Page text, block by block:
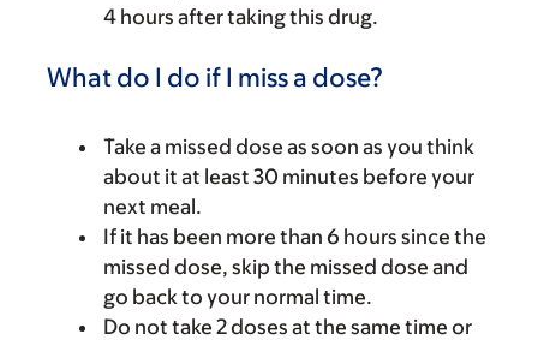
4 hours after taking this drug.
What do I do if I miss a dose?
Take a missed dose as soon as you think
about it at least 30 minutes before your
next meal.
If it has been more than 6 hours since the
missed dose, skip the missed dose and
go back to your normal time.
Do not take 2 doses at the same time or